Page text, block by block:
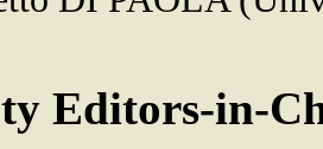
Editors-in-